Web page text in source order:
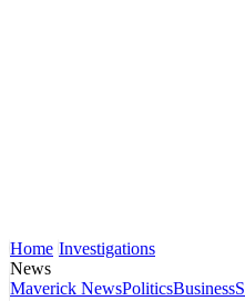
Home Investigations
News
Maverick NewsPoliticsBusiness